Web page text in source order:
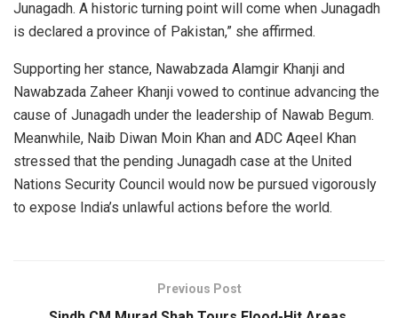
Junagadh. A historic turning point will come when Junagadh
is declared a province of Pakistan,” she affirmed.
Supporting her stance, Nawabzada Alamgir Khanji and
Nawabzada Zaheer Khanji vowed to continue advancing the
cause of Junagadh under the leadership of Nawab Begum.
Meanwhile, Naib Diwan Moin Khan and ADC Aqeel Khan
stressed that the pending Junagadh case at the United
Nations Security Council would now be pursued vigorously
to expose India’s unlawful actions before the world.
Previous Post